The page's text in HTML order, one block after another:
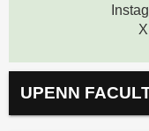
UPENN